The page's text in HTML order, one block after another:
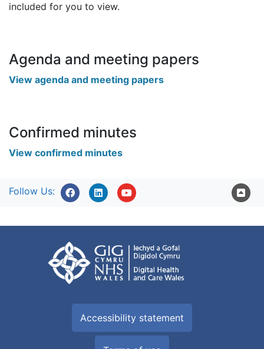
included for you to view.
Agenda and meeting papers
View agenda and meeting papers
Confirmed minutes
View confirmed minutes
Follow Us:
Accessibility statement